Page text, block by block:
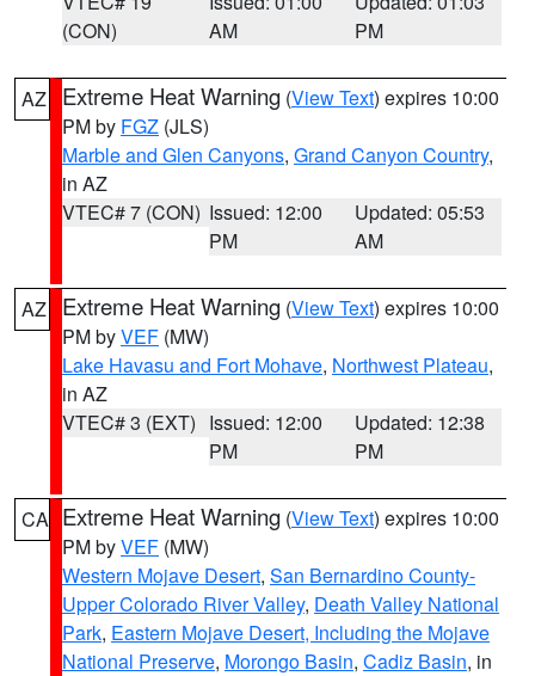
(CON)
AM
PM
AZ Extreme Heat Warning (View Text) expires 10:00
PM by FGZ (JLS)
Marble and Glen Canyons, Grand Canyon Country,
in AZ
VTEC# 7 (CON) Issued: 12:00
PM
Updated: 05:53
AM
AZ Extreme Heat Warning (View Text) expires 10:00
PM byVEF (MW)
Lake Havasu and Fort Mohave, Northwest Plateau,
in AZ
VTEC# 3 (EXT) Issued: 12:00
PM
Updated: 12:38
PM
CA Extreme Heat Warning (View Text) expires 10:00
PM byVEF (MW)
Western Mojave Desert, San Bernardino County-
Upper Colorado River Valley, Death Valley National
Park, Eastern Mojave Desert, Including the Mojave
National Preserve, Morongo Basin, Cadiz Basin, in